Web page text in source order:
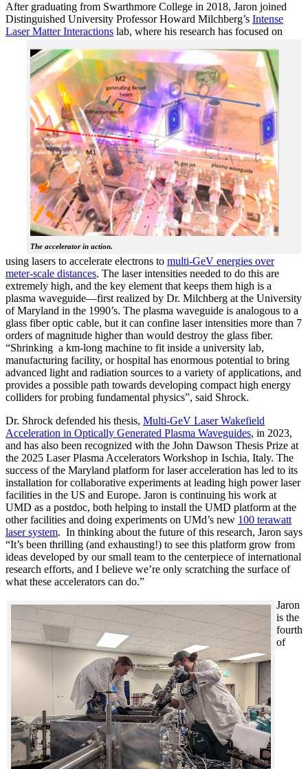
After graduating from Swarthmore College in 2018, Jaron joined
Distinguished University Professor Howard Milchberg’s Intense
Laser Matter Interactions lab, where
The accelerator in action.
his research has focused on
using lasers to accelerate electrons to multi-GeV energies over
meter-scale distances. The laser intensities needed to do this are
extremely high, and the key element that keeps them high is a
plasma waveguide—first realized by Dr. Milchberg at the University
of Maryland in the 1990’s. The plasma waveguide is analogous to a
glass fiber optic cable, but it can confine laser intensities more than 7
orders of magnitude higher than would destroy the glass fiber.
“Shrinking a km-long machine to fit inside a university lab,
manufacturing facility, or hospital has enormous potential to bring
advanced light and radiation sources to a variety of applications, and
provides a possible path towards developing compact high energy
colliders for probing fundamental physics”, said Shrock.
Dr. Shrock defended his thesis, Multi-GeV Laser Wakefield
Acceleration in Optically Generated Plasma Waveguides, in 2023,
and has also been recognized with the John Dawson Thesis Prize at
the 2025 Laser Plasma Accelerators Workshop in Ischia, Italy. The
success of the Maryland platform for laser acceleration has led to its
installation for collaborative experiments at leading high power laser
facilities in the US and Europe. Jaron is continuing his work at
UMD as a postdoc, both helping to install the UMD platform at the
other facilities and doing experiments on UMd’s new 100 terawatt
laser system. In thinking about the future of this research, Jaron says
“It’s been thrilling (and exhausting!) to see this platform grow from
ideas developed by our small team to the centerpiece of international
research efforts, and I believe we’re only scratching the surface of
what these accelerators can do.”
Jaron
is the
fourth
of